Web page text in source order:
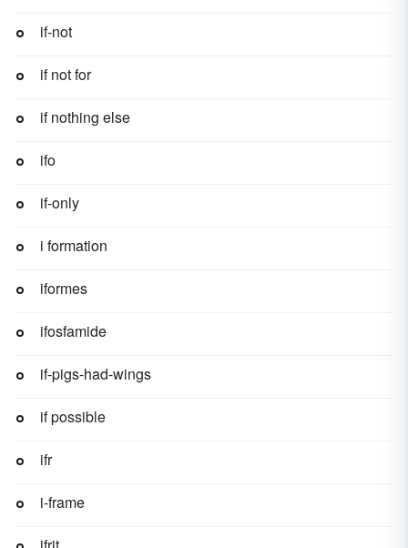
if-not
if not for
if nothing else
ifo
if-only
i formation
iformes
ifosfamide
if-pigs-had-wings
if possible
ifr
i-frame